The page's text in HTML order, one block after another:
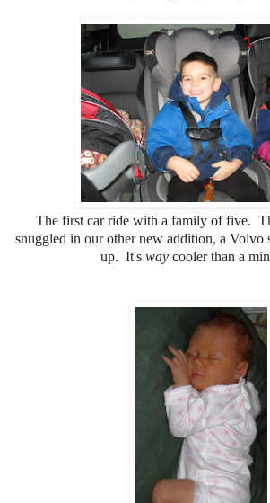
The first car ride with a family of five.
snuggled in our other new addition, a
up. It's way cooler than a